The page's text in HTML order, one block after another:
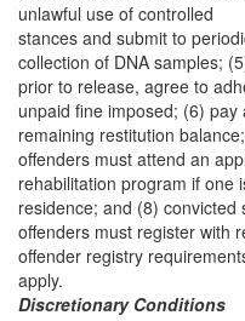
unlawful use of controlled
stances and submit to
collection of DNA samples;
prior to release, agree to
unpaid fine imposed; (6) pay
remaining restitution
offenders must attend an
rehabilitation program if one
residence; and (8) convicted
offenders must register with
offender registry
apply.
Discretionary Conditions